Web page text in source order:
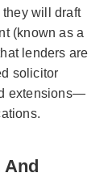
they will draft
(known as a
lenders are
solicitor
extensions—
And